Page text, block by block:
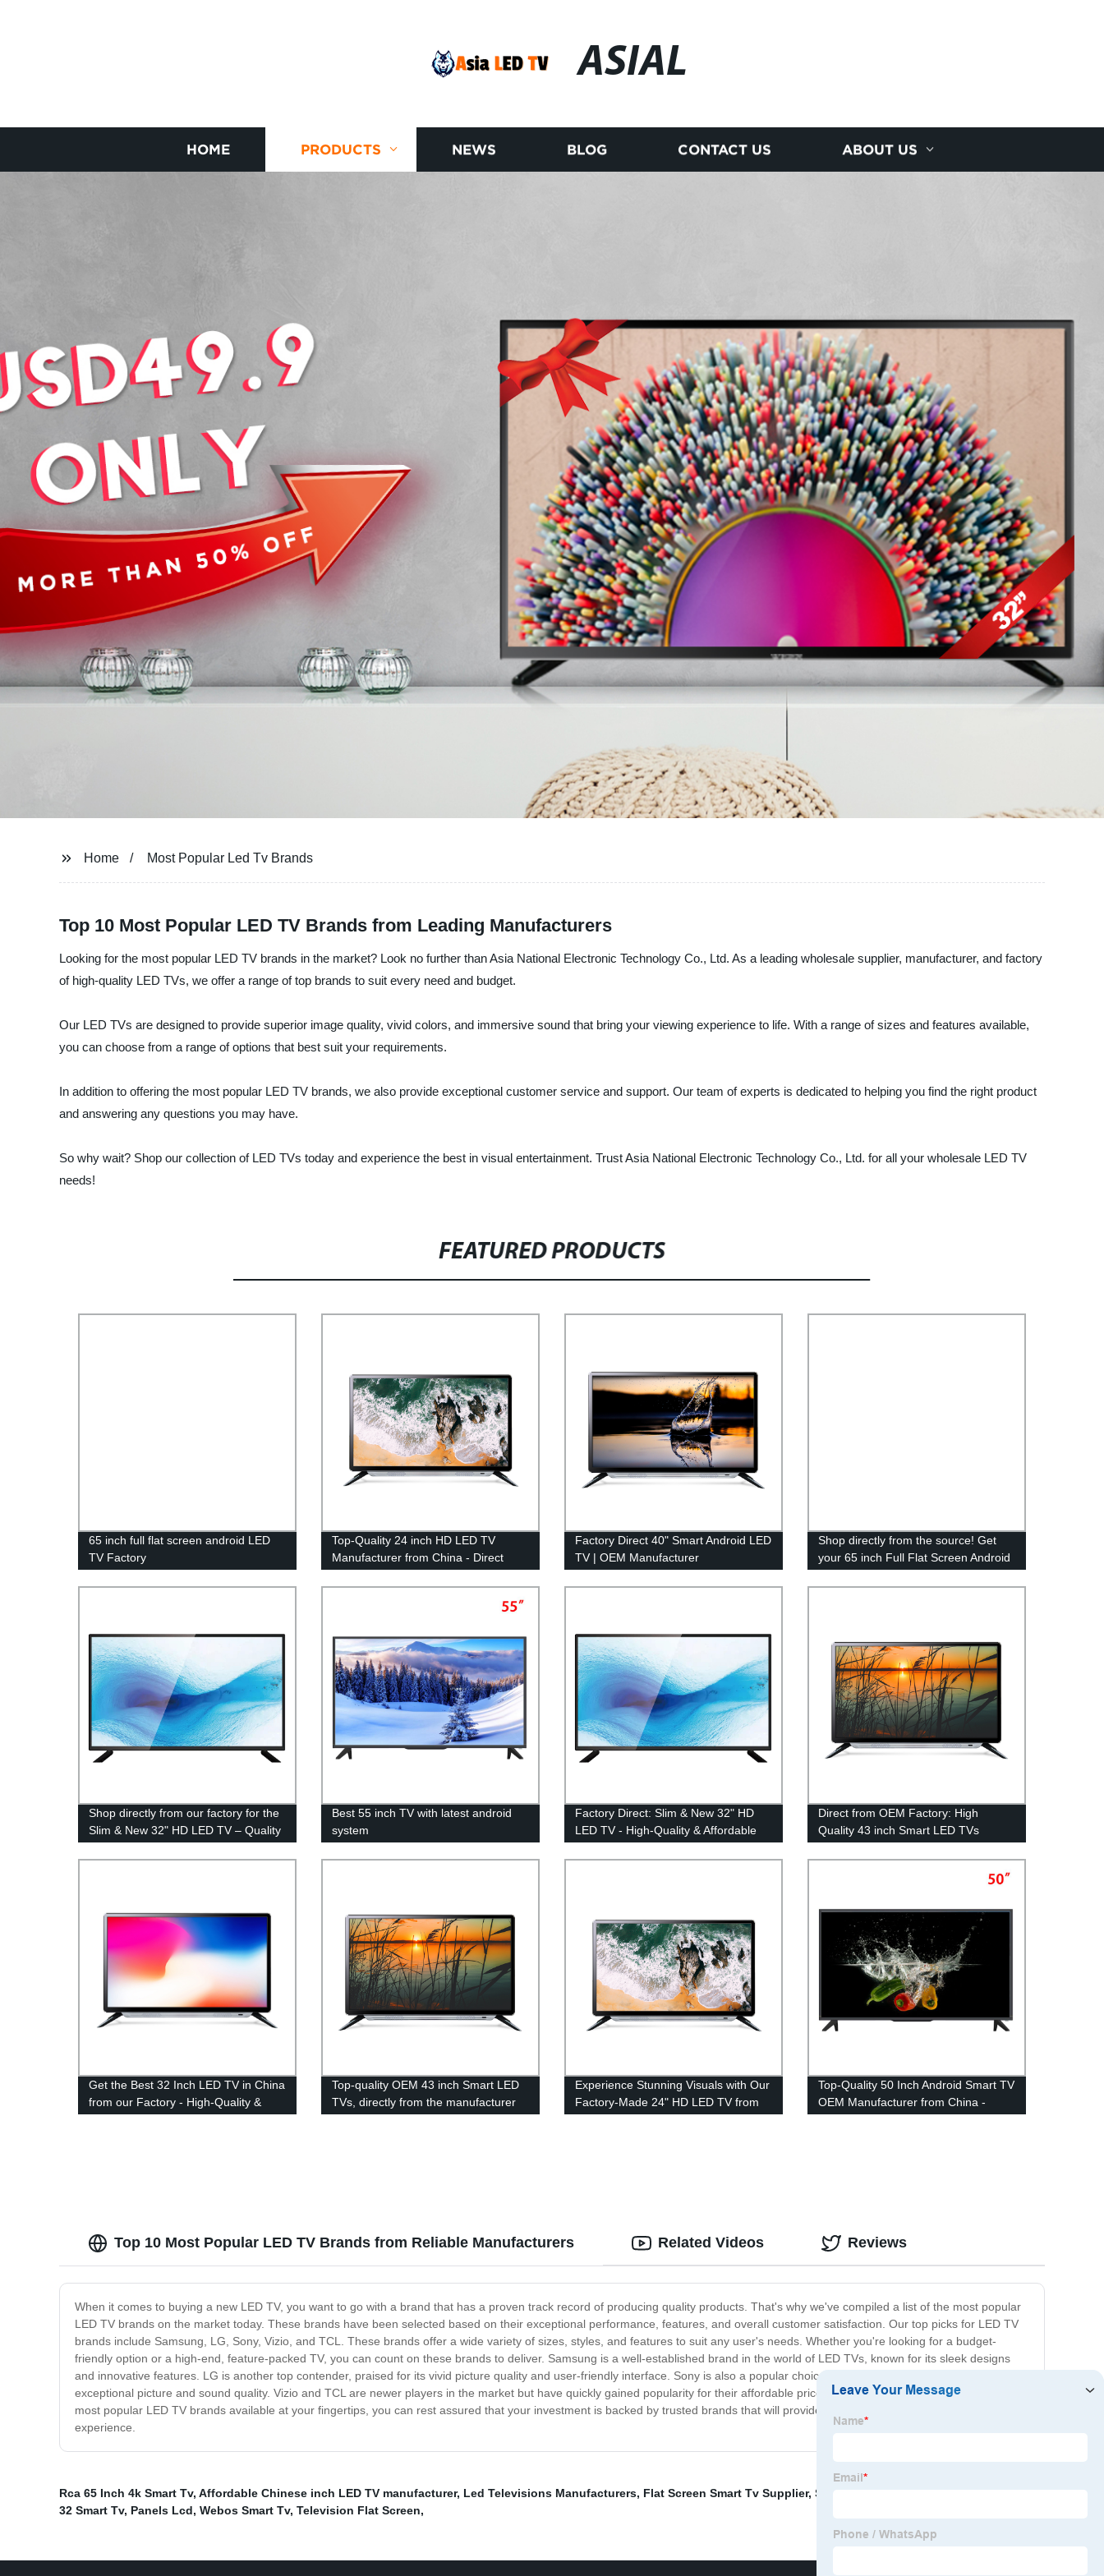
ASIAL
HOME PRODUCTS NEWS BLOG CONTACT US ABOUT US
Home Most Popular Led Tv Brands
Top 10 Most Popular LED TV Brands from Leading Manufacturers
Looking for the most popular LED TV brands in the market? Look no further than Asia National Electronic Technology Co., Ltd. As a leading wholesale supplier, manufacturer, and factory
of high-quality LED TVs, we offer a range of top brands to suit every need and budget.
Our LED TVs are designed to provide superior image quality, vivid colors, and immersive sound that bring your viewing experience to life. With a range of sizes and features available,
you can choose from a range of options that best suit your requirements.
In addition to offering the most popular LED TV brands, we also provide exceptional customer service and support. Our team of experts is dedicated to helping you find the right product
and answering any questions you may have.
So why wait? Shop our collection of LED TVs today and experience the best in visual entertainment. Trust Asia National Electronic Technology Co., Ltd. for all your wholesale LED TV
needs!
FEATURED PRODUCTS
65 inch full flat screen android LED
TV Factory
Top-Quality 24 inch HD LED TV
Manufacturer from China - Direct
Factory Direct 40" Smart Android LED
TV | OEM Manufacturer
Shop directly from the source! Get
your 65 inch Full Flat Screen Android
Shop directly from our factory for the
Slim & New 32" HD LED TV – Quality
and Savings Guaranteed!
Best 55 inch TV with latest android
system
Factory Direct: Slim & New 32" HD
LED TV - High-Quality & Affordable
Direct from OEM Factory: High
Quality 43 inch Smart LED TVs
Get the Best 32 Inch LED TV in China
from our Factory - High-Quality &
Top-quality OEM 43 inch Smart LED
TVs, directly from the manufacturer
Experience Stunning Visuals with Our
Factory-Made 24" HD LED TV from
Top-Quality 50 Inch Android Smart TV
OEM Manufacturer from China -
Top 10 Most Popular LED TV Brands from Reliable Manufacturers
When it comes to buying a new LED TV, you want to go with a brand that has a proven track record of producing quality products. That's why we've compiled a list of the most popular
LED TV brands on the market today. These brands have been selected based on their exceptional performance, features, and overall customer satisfaction. Our top picks for LED TV
brands include Samsung, LG, Sony, Vizio, and TCL. These brands offer a wide variety of sizes, styles, and features to suit any user's needs. Whether you're looking for a budget-
friendly option or a high-end, feature-packed TV, you can count on these brands to deliver. Samsung is a well-established brand in the world of LED TVs, known for its sleek designs
and innovative features. LG is another top contender, praised for its vivid picture quality and user-friendly interface. Sony is also a popular choice among consumers, offering
exceptional picture and sound quality. Vizio and TCL are newer players in the market but have quickly gained popularity for their affordable prices and impressive features. With the
most popular LED TV brands available at your fingertips, you can rest assured that your investment is backed by trusted brands that will provide you with an incredible TV viewing
experience.
Related Videos Reviews
Rca 65 Inch 4k Smart Tv, Affordable Chinese inch LED TV manufacturer, Led Televisions Manufacturers, Flat Screen Smart Tv Supplier, Smart Tv 24 Inches
32 Smart Tv, Panels Lcd, Webos Smart Tv, Television Flat Screen,